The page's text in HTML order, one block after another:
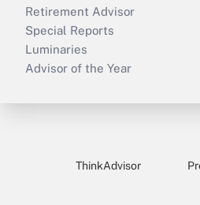
Retirement Advisor
Special Reports
Luminaries
Advisor of the Year
ThinkAdvisor